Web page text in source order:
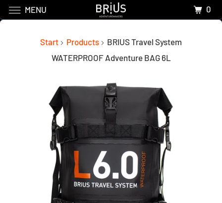
Start Products
BRIUS Travel System
WATERPROOF Adventure BAG 6L
MENU 0